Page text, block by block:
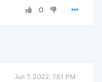
0
Jun 7, 2022, 7:51 PM